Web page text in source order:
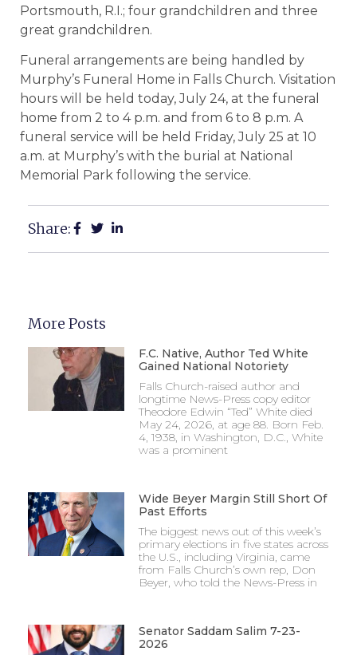
Portsmouth, R.I.; four grandchildren and three
great grandchildren.
Funeral arrangements are being handled by
Murphy’s Funeral Home in Falls Church. Visitation
hours will be held today, July 24, at the funeral
home from 2 to 4 p.m. and from 6 to 8 p.m. A
funeral service will be held Friday, July 25 at 10
a.m. at Murphy’s with the burial at National
Memorial Park following the service.
Share:
More Posts
F.C. Native, Author Ted White
Gained National Notoriety
Falls Church-raised author and
longtime News-Press copy editor
Theodore Edwin “Ted” White died
May 24, 2026, at age 88. Born Feb.
4, 1938, in Washington, D.C., White
was a prominent
Wide Beyer Margin Still Short Of
Past Efforts
The biggest news out of this week’s
primary elections in five states across
the U.S., including Virginia, came
from Falls Church’s own rep, Don
Beyer, who told the News-Press in
Senator Saddam Salim 7-23-
2026